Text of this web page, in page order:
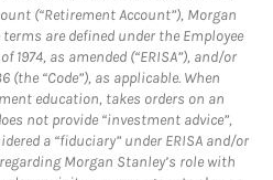
(“Retirement Account”), Morgan
are defined under the Employee
1974, as amended (“ERISA”), and/or
(the “Code”), as applicable. When
education, takes orders on an
not provide “investment advice”,
a “fiduciary” under ERISA and/or
Morgan Stanley’s role with